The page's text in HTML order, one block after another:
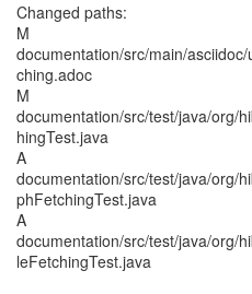
Changed paths:
M
documentation/src/main/
ching.adoc
M
documentation/src/test/java/org/
hingTest.java
A
documentation/src/test/java/org/
phFetchingTest.java
A
documentation/src/test/java/org/
leFetchingTest.java